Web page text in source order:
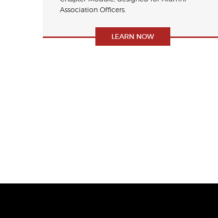
Association Officers.
LEARN NOW